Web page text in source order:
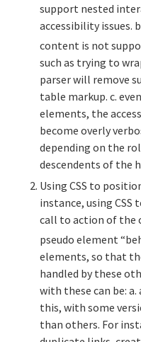
support nested
accessibility issues.
content is not
such as trying to
parser will remove
table markup. c.
elements, the
become overly
depending on the
descendents of the
Using CSS to
instance, using
call to action of the
pseudo element
elements, so that
handled by these
with these can be:
this, with some
than others. For